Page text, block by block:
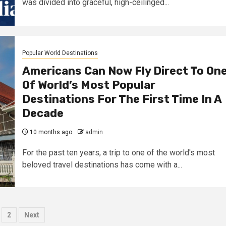
was divided into graceful, high-ceilinged...
Popular World Destinations
Americans Can Now Fly Direct To
Of World’s Most Popular
Destinations For The First Time In A
Decade
10 months ago admin
For the past ten years, a trip to one of the world's most
beloved travel destinations has come with a...
2 Next